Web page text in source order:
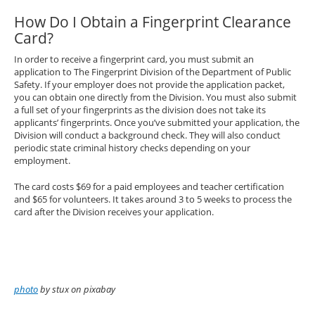
How Do I Obtain a Fingerprint Clearance
Card?
In order to receive a fingerprint card, you must submit an
application to The Fingerprint Division of the Department of Public
Safety. If your employer does not provide the application packet,
you can obtain one directly from the Division. You must also submit
a full set of your fingerprints as the division does not take its
applicants’ fingerprints. Once you’ve submitted your application, the
Division will conduct a background check. They will also conduct
periodic state criminal history checks depending on your
employment.
The card costs $69 for a paid employees and teacher certification
and $65 for volunteers. It takes around 3 to 5 weeks to process the
card after the Division receives your application.
photoby stux on pixabay